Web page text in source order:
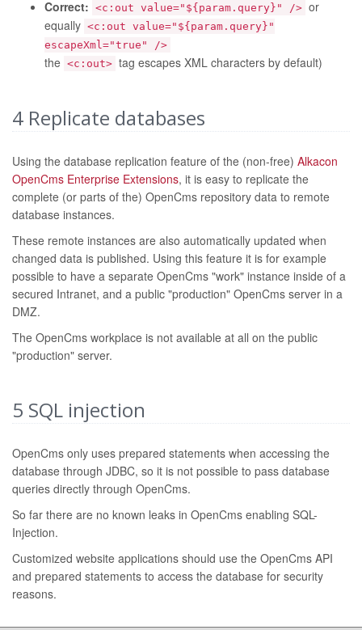
Correct: <c:out value="${param.query}" /> or
equally <c:out value="${param.query}"
escapeXml="true" />
the <c:out> tag escapes XML characters by default)
4 Replicate databases
Using the database replication feature of the (non-free) Alkacon
OpenCms Enterprise Extensions, it is easy to replicate the
complete (or parts of the) OpenCms repository data to remote
database instances.
These remote instances are also automatically updated when
changed data is published. Using this feature it is for example
possible to have a separate OpenCms "work" instance inside of a
secured Intranet, and a public "production" OpenCms server in a
DMZ.
The OpenCms workplace is not available at all on the public
"production" server.
5 SQL injection
OpenCms only uses prepared statements when accessing the
database through JDBC, so it is not possible to pass database
queries directly through OpenCms.
So far there are no known leaks in OpenCms enabling SQL-
Injection.
Customized website applications should use the OpenCms API
and prepared statements to access the database for security
reasons.